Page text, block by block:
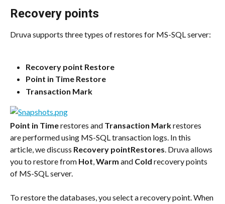
Recovery points
Druva supports three types of restores for MS-SQL server:
Recovery point Restore
Point in Time Restore
Transaction Mark
Point in Time restores and Transaction Mark restores
are performed using MS-SQL transaction logs. In this
article, we discuss Recovery pointRestores . Druva allows
you to restore from Hot Warm and Cold recovery points
of MS-SQL server.
To restore the databases, you select a recovery point. When